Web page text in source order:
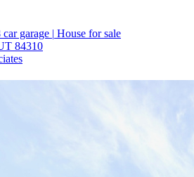
car garage | House for sale
84310